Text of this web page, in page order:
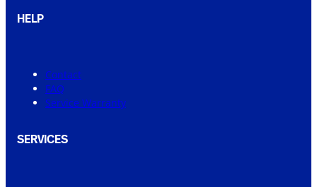
HELP
Contact
FAQ
Service Warranty
SERVICES